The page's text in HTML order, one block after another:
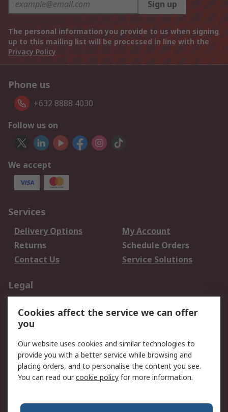
Sign up
The personal information you provide to us when signing
up to this mailing list will be processed in line with the
Privacy Policy
Phone us
+632 8888 4030
Follow us on
We accept
Services
Delivery Options
My Account
Returns
Schedule Orders
Contact Us
Service Solutions
Legal
Privacy Policy
Website Terms
Terms and Conditions
of Sale
About RS
Corporate Group
Press Centre
Cookies affect the service we can offer
you
Our website uses cookies and similar technologies to
provide you with a better service while browsing and
placing orders, and to personalise the content you see.
You can read ourcookie policy for more information.